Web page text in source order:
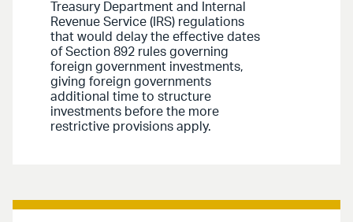
Treasury Department and Internal
Revenue Service (IRS) regulations
that would delay the effective dates
of Section 892 rules governing
foreign government investments,
giving foreign governments
additional time to structure
investments before the more
restrictive provisions apply.